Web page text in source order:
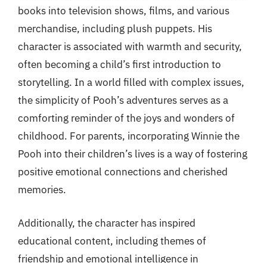
books into television shows, films, and various
merchandise, including plush puppets. His
character is associated with warmth and security,
often becoming a child’s first introduction to
storytelling. In a world filled with complex issues,
the simplicity of Pooh’s adventures serves as a
comforting reminder of the joys and wonders of
childhood. For parents, incorporating Winnie the
Pooh into their children’s lives is a way of fostering
positive emotional connections and cherished
memories.
Additionally, the character has inspired
educational content, including themes of
friendship and emotional intelligence in